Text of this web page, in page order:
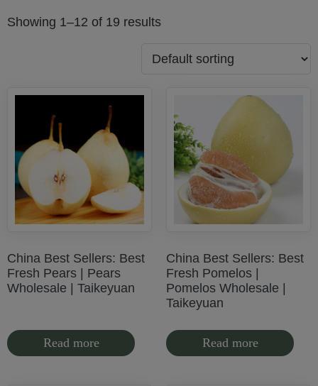
Showing 1–12 of 19 results
China Best Sellers: Best
Fresh Pears | Pears
Wholesale | Taikeyuan
Read more
China Best Sellers: Best
Fresh Pomelos |
Pomelos Wholesale |
Taikeyuan
Read more